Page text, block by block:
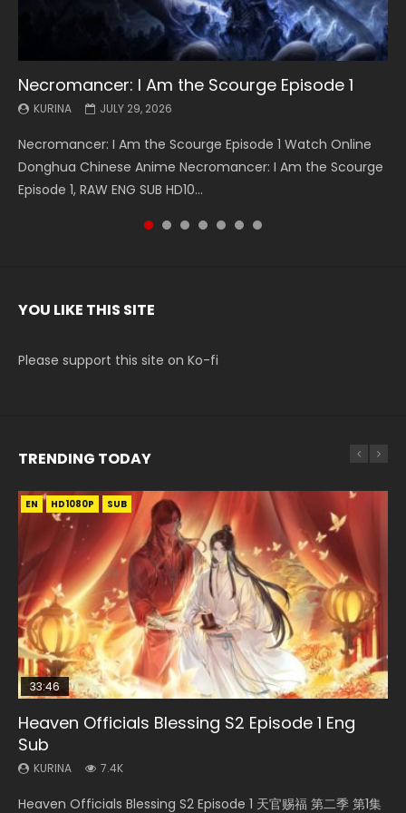
Necromancer: I Am the Scourge Episode 1
KURINA JULY 29, 2026
Necromancer: I Am the Scourge Episode 1 Watch Online
Donghua Chinese Anime Necromancer: I Am the Scourge
Episode 1, RAW ENG SUB HD10...
Battle Through The Heavens S5 Episode 199
KURINA MAY 19, 2026
Battle Through The Heavens S5 Episode 199 斗破苍穹年番 第
5季 Watch Online Donghua Chinese Anime Battle Through
The Heavens S5 Episode 199, D...
Battle Through The Heavens S5 Episode 198
KURINA MAY 19, 2026
Battle Through The Heavens S5 Episode 198 斗破苍穹年番 第
5季 Watch Online Donghua Chinese Anime Battle Through
The Heavens S5 Episode 198, D...
Swallowed Star Episode 221
KURINA MAY 4, 2026
Swallowed Star Episode 221 吞噬星空 第221集 Watch
Chinese Anime Series Swallowed Star Season 3 Episode 221
English Spanish Subtitle, Tunsh...
Battle Through The Heavens S5 Episode 197
KURINA MAY 4, 2026
Battle Through The Heavens S5 Episode 197 斗破苍穹年番 第
5季 Watch Online Donghua Chinese Anime Battle Through
The Heavens S5 Episode 197, D...
Battle Through The Heavens S5 Episode 196
KURINA APRIL 26, 2026
Battle Through The Heavens S5 Episode 196 斗破苍穹年番 第
5季 Watch Online Donghua Chinese Anime Battle Through
The Heavens S5 Episode 196, D...
Swallowed Star Episode 220
KURINA APRIL 20, 2026
Swallowed Star Episode 220 吞噬星空 第220集 Watch
Chinese Anime Series Swallowed Star Season 3 Episode
220 English Spanish Subtitle, Tunsh...
YOU LIKE THIS SITE
Please support this site on Ko-fi
TRENDING TODAY
EN HD1080P SUB
33:46
Heaven Officials Blessing S2 Episode 1 Eng
Sub
KURINA 7.4K
Heaven Officials Blessing S2 Episode 1 天官赐福 第二季 第1集
EN-ID HD1080P SUB
Necromancer: I Am the Scourge Episode 1
KURINA
Donghua Chinese Anime Necromancer: I Am the Scourge
EN-ID HD1080P SUB
Swallowed Star Episode 221
KURINA
Chinese Anime Series Swallowed Star Season 3 Episode 221
EN HD1080P
35:11
Heaven Officials Blessing Episode 1 Eng Sub
KURINA
Online Chinese Anime Series Heaven Officials Blessing
EN-ID
Wan Jie Shen Zhu Episode 41 Eng Sub Indo
KURINA
第41集 Watch Online Download Streaming Donghua